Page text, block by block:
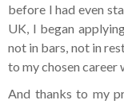
before I had even
UK, I began
not in bars, not in
to my chosen career
And thanks to my